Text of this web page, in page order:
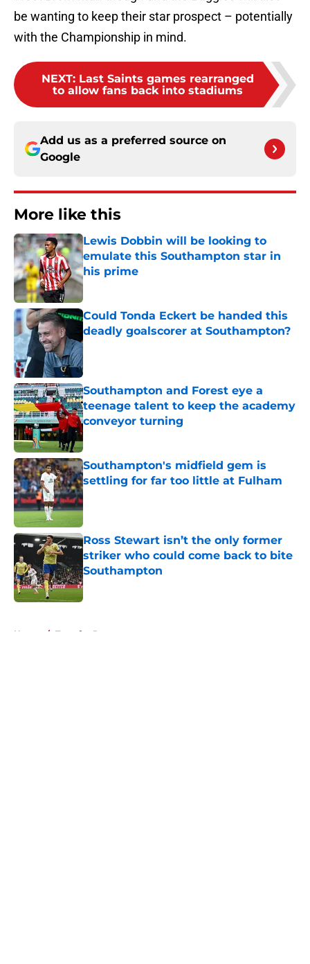
be wanting to keep their star prospect – potentially
with the Championship in mind.
NEXT: Last Saints games rearranged
to allow fans back into stadiums
Add us as a preferred source on
Google
More like this
Lewis Dobbin will be looking to
emulate this Southampton star in
his prime
Published by on Invalid Date
Could Tonda Eckert be handed this
deadly goalscorer at Southampton?
Published by on Invalid Date
Southampton and Forest eye a
teenage talent to keep the academy
conveyor turning
Published by on Invalid Date
Southampton's midfield gem is
settling for far too little at Fulham
Published by on Invalid Date
Ross Stewart isn’t the only former
striker who could come back to bite
Southampton
Published by on Invalid Date
Home / Transfer Rumors